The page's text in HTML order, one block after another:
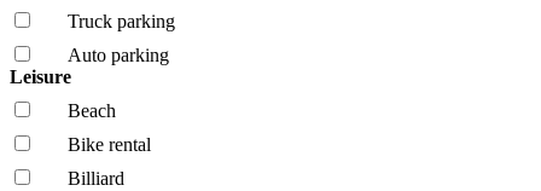
Truck parking
Auto parking
Leisure
Beach
Bike rental
Billiard